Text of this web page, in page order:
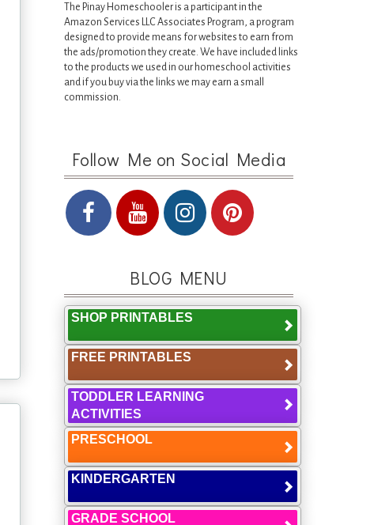
The Pinay Homeschooler is a participant in the
Amazon Services LLC Associates Program, a program
designed to provide means for websites to earn from
the ads/promotion they create. We have included links
to the products we used in our homeschool activities
and if you buy via the links we may earn a small
commission.
Follow Me on Social Media
BLOG MENU
SHOP PRINTABLES
FREE PRINTABLES
TODDLER LEARNING
ACTIVITIES
PRESCHOOL
KINDERGARTEN
GRADE SCHOOL